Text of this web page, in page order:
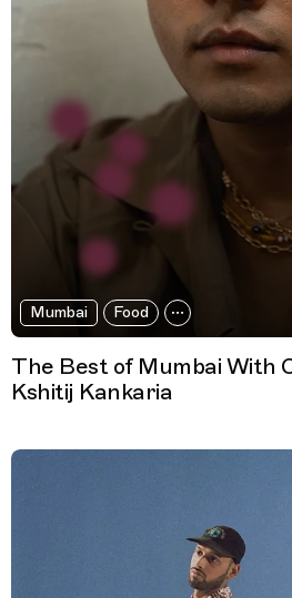
Mumbai Food
The Best of Mumbai With
Kshitij Kankaria